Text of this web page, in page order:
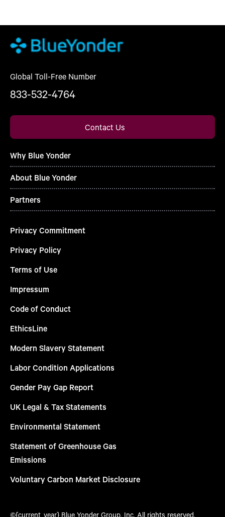
Global Toll-Free Number
833-532-4764
Contact Us
Why Blue Yonder
About Blue Yonder
Partners
Privacy Commitment
Privacy Policy
Terms of Use
Impressum
Code of Conduct
EthicsLine
Modern Slavery Statement
Labor Condition Applications
Gender Pay Gap Report
UK Legal & Tax Statements
Environmental Statement
Statement of Greenhouse Gas
Emissions
Voluntary Carbon Market Disclosure
©{current_year} Blue Yonder Group, Inc. All rights reserved.